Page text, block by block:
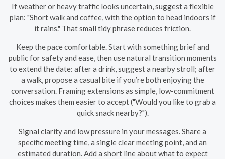
If weather or heavy traffic looks uncertain, suggest a flexible
plan: "Short walk and coffee, with the option to head indoors if
it rains." That small tidy phrase reduces friction.
Keep the pace comfortable. Start with something brief and
public for safety and ease, then use natural transition moments
to extend the date: after a drink, suggest a nearby stroll; after
a walk, propose a casual bite if you’re both enjoying the
conversation. Framing extensions as simple, low-commitment
choices makes them easier to accept ("Would you like to grab a
quick snack nearby?").
Signal clarity and low pressure in your messages. Share a
specific meeting time, a single clear meeting point, and an
estimated duration. Add a short line about what to expect